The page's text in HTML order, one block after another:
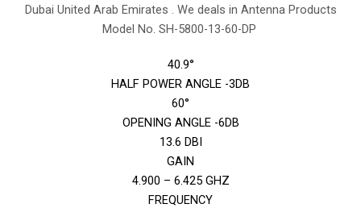
Dubai United Arab Emirates . We deals in Antenna Products
Model No. SH-5800-13-60-DP
40.9°
HALF POWER ANGLE -3DB
60°
OPENING ANGLE -6DB
13.6 DBI
GAIN
4.900 – 6.425 GHZ
FREQUENCY